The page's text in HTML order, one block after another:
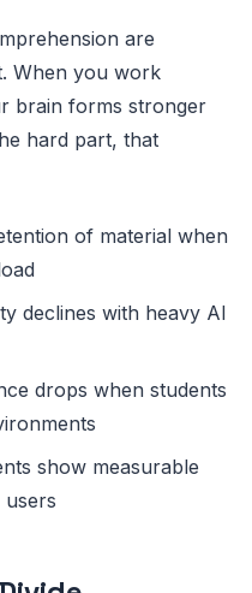
are
When you work
brain forms stronger
hard part, that
of material when
declines with heavy AI
drops when students
show measurable